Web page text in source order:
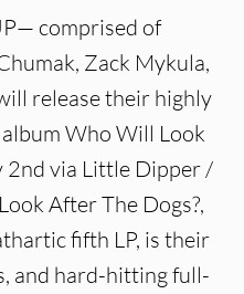
comprised of
Zack Mykula,
release their highly
Who Will Look
2nd via Little Dipper /
After The Dogs?,
fifth LP, is their
and hard-hitting full-